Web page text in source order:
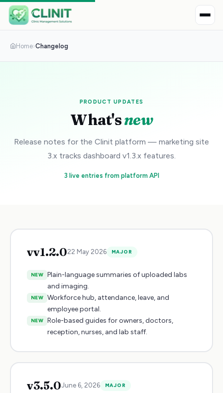
Home›Changelog
PRODUCT UPDATES
What'snew
Release notes for the Clinit platform — marketing site
3.x tracks dashboard v1.3.x features.
3 live entries from platform API
vv1.2.022 May 2026 MAJOR
NEW
Plain-language summaries of uploaded labs
and imaging.
NEW
Workforce hub, attendance, leave, and
employee portal.
NEW
Role-based guides for owners, doctors,
reception, nurses, and lab staff.
v3.5.0June 6, 2026 MAJOR